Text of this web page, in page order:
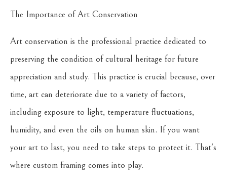
The Importance of Art Conservation
Art conservation is the professional practice dedicated to
preserving the condition of cultural heritage for future
appreciation and study. This practice is crucial because, over
time, art can deteriorate due to a variety of factors,
including exposure to light, temperature fluctuations,
humidity, and even the oils on human skin. If you want
your art to last, you need to take steps to protect it. That's
where custom framing comes into play.